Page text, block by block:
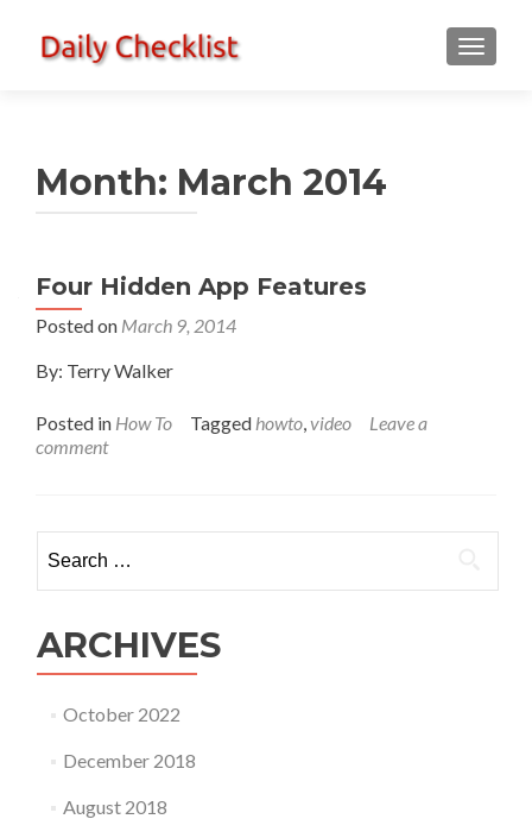
Month: March 2014
Four Hidden App Features
Posted on March 9, 2014
By: Terry Walker
Posted in How To Tagged howto,video
Leave a
comment
for:
ARCHIVES
October 2022
December 2018
August 2018